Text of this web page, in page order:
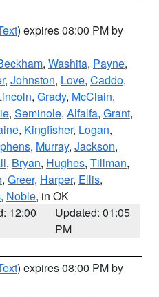
) expires 08:00 PM by
, Washita, Payne,
, Johnston, Love, Caddo,
, Grady, McClain,
, Seminole, Alfalfa, Grant,
, Kingfisher, Logan,
, Murray, Jackson,
, Bryan, Hughes, Tillman,
, Greer, Harper, Ellis,
, Noble, in OK
12:00
Updated: 01:05
PM
) expires 08:00 PM by